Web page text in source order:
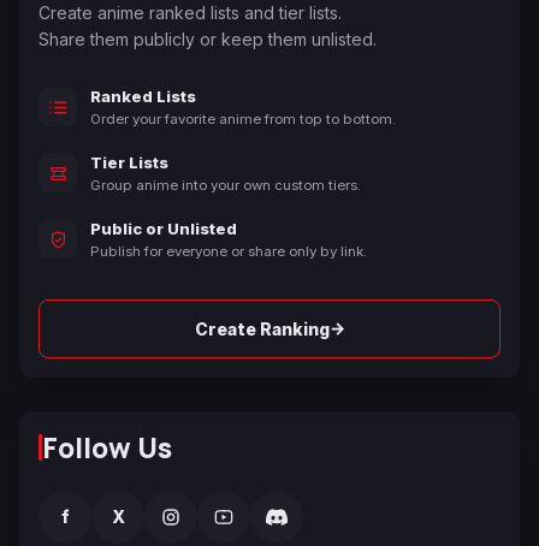
Create anime ranked lists and tier lists.
Share them publicly or keep them unlisted.
Ranked Lists
Order your favorite anime from top to bottom.
Tier Lists
Group anime into your own custom tiers.
Public or Unlisted
Publish for everyone or share only by link.
Create Ranking→
Follow Us
f X